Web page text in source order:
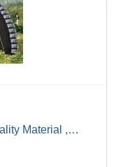
Material ,